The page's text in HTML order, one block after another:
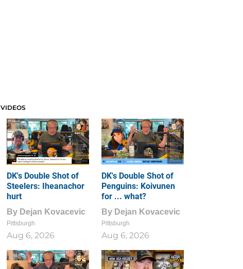
VIDEOS
DK's Double Shot of
Steelers: Iheanachor
hurt
By Dejan Kovacevic
Pittsburgh
Aug 6, 2026
DK's Double Shot of
Penguins: Koivunen
for ... what?
By Dejan Kovacevic
Pittsburgh
Aug 6, 2026
1
0